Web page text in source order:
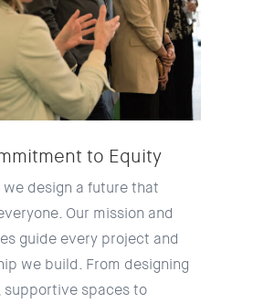
to Equity
we design a future that
Our mission and
guide every project and
we build. From designing
supportive spaces to